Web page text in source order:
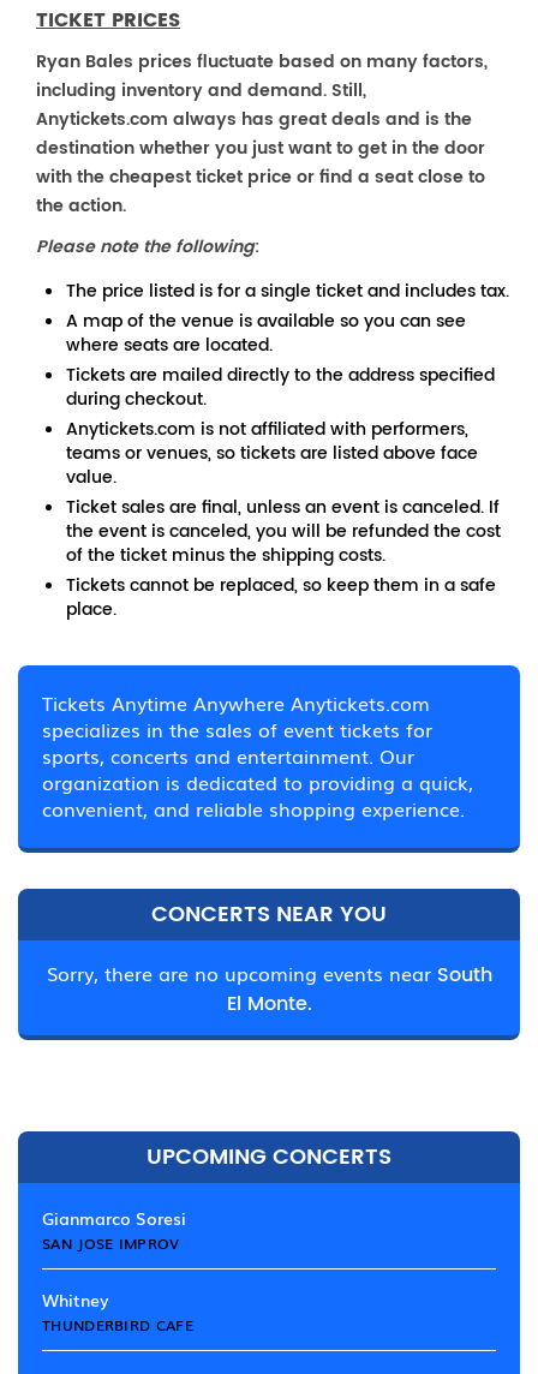
TICKET PRICES
Ryan Bales prices fluctuate based on many factors,
including inventory and demand. Still,
Anytickets.com always has great deals and is the
destination whether you just want to get in the door
with the cheapest ticket price or find a seat close to
the action.
Please note the following:
The price listed is for a single ticket and includes tax.
A map of the venue is available so you can see
where seats are located.
Tickets are mailed directly to the address specified
during checkout.
Anytickets.com is not affiliated with performers,
teams or venues, so tickets are listed above face
value.
Ticket sales are final, unless an event is canceled. If
the event is canceled, you will be refunded the cost
of the ticket minus the shipping costs.
Tickets cannot be replaced, so keep them in a safe
place.
Tickets Anytime Anywhere Anytickets.com
specializes in the sales of event tickets for
sports, concerts and entertainment. Our
organization is dedicated to providing a quick,
convenient, and reliable shopping experience.
CONCERTS NEAR YOU
Sorry, there are no upcoming events near South
El Monte.
UPCOMING CONCERTS
Gianmarco Soresi
SAN JOSE IMPROV
Whitney
THUNDERBIRD CAFE